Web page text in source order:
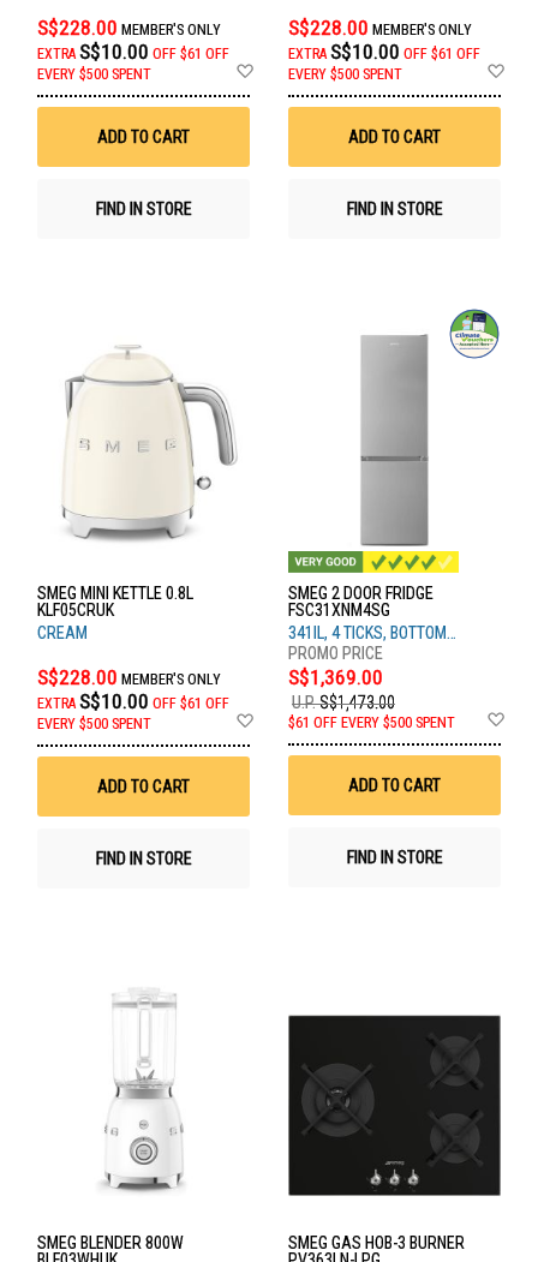
S$228.00 MEMBER'S ONLY
EXTRA S$10.00 OFF $61 OFF
EVERY $500 SPENT
Wish
ADD TO CART
FIND IN STORE
S$228.00 MEMBER'S ONLY
EXTRA S$10.00 OFF $61 OFF
EVERY $500 SPENT
ADD TO CART
FIND IN STORE
SMEG MINI KETTLE 0.8L
KLF05CRUK
CREAM
S$228.00 MEMBER'S ONLY
EXTRA S$10.00 OFF $61 OFF
EVERY $500 SPENT
Wish
ADD TO CART
FIND IN STORE
SMEG 2 DOOR FRIDGE
FSC31XNM4SG
341lL, 4 TICKS, BOTTOM
FREEZER
S$1,369.00
U.P.S$1,473.00
$61 OFF EVERY $500 SPENT
ADD TO CART
FIND IN STORE
SMEG BLENDER 800W
SMEG GAS HOB-3 BURNER